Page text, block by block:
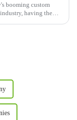
booming custom
having the